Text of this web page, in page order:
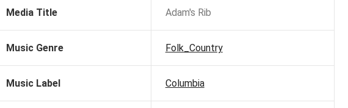
Media Title Adam's Rib
Music Genre Folk_Country
Music Label Columbia